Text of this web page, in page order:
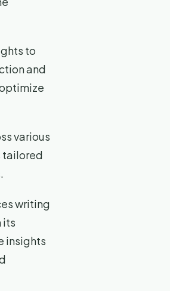
to
and
various
tailored
writing
its
insights